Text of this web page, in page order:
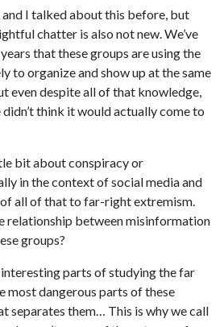
and I talked about this before, but
chatter is also not new. We’ve
that these groups are using the
to organize and show up at the same
even despite all of that knowledge,
think it would actually come to
bit about conspiracy or
in the context of social media and
all of that to far-right extremism.
relationship between misinformation
groups?
interesting parts of studying the far
most dangerous parts of these
separates them… This is why we call